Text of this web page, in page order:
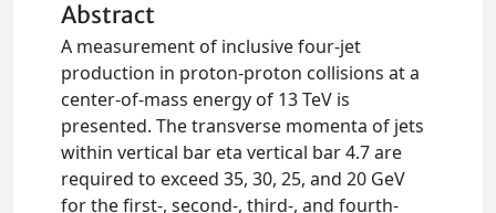
Abstract
A measurement of inclusive four-jet
production in proton-proton collisions at a
center-of-mass energy of 13 TeV is
presented. The transverse momenta of jets
within vertical bar eta vertical bar 4.7 are
required to exceed 35, 30, 25, and 20 GeV
for the first-, second-, third-, and fourth-